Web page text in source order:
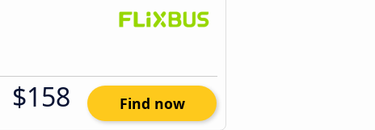
$158 Find now